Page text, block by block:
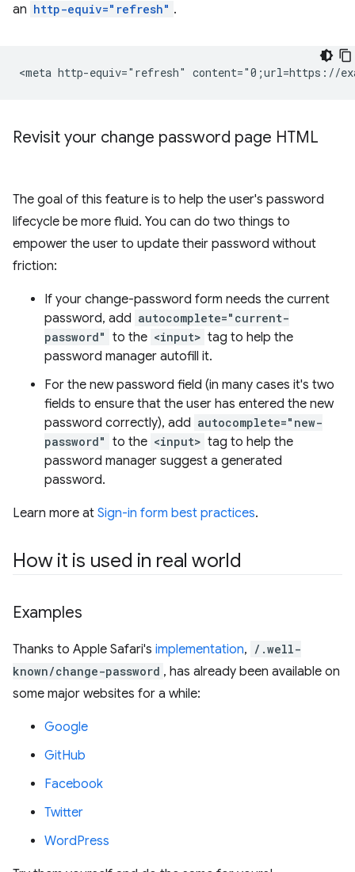
an http-equiv="refresh" .
Revisit your change password page HTML
The goal of this feature is to help the user's password
lifecycle be more fluid. You can do two things to
empower the user to update their password without
friction:
If your change-password form needs the current
password, add autocomplete="current-
password" to the <input> tag to help the
password manager autofill it.
For the new password field (in many cases it's two
fields to ensure that the user has entered the new
password correctly), add autocomplete="new-
password" to the <input> tag to help the
password manager suggest a generated
password.
Learn more at Sign-in form best practices.
How it is used in real world
Examples
Thanks to Apple Safari's implementation, /.well-
known/change-password , has already been available on
some major websites for a while:
Google
GitHub
Facebook
Twitter
WordPress